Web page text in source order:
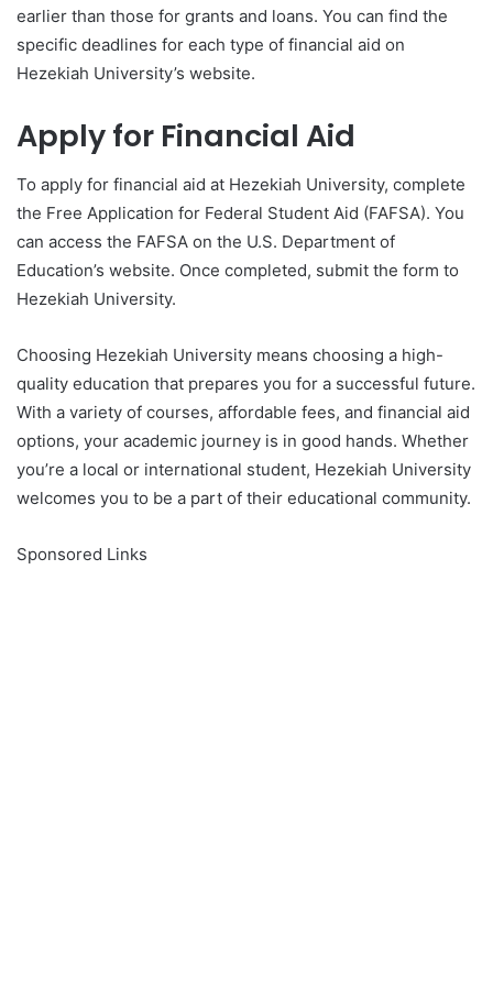
earlier than those for grants and loans. You can find the
specific deadlines for each type of financial aid on
Hezekiah University’s website.
Apply for Financial Aid
To apply for financial aid at Hezekiah University, complete
the Free Application for Federal Student Aid (FAFSA). You
can access the FAFSA on the U.S. Department of
Education’s website. Once completed, submit the form to
Hezekiah University.
Choosing Hezekiah University means choosing a high-
quality education that prepares you for a successful future.
With a variety of courses, affordable fees, and financial aid
options, your academic journey is in good hands. Whether
you’re a local or international student, Hezekiah University
welcomes you to be a part of their educational community.
Sponsored Links